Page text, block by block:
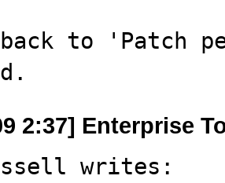
to 'Patch
2:37] Enterprise
writes: